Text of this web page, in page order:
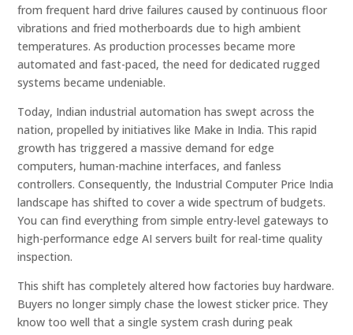
from frequent hard drive failures caused by continuous floor
vibrations and fried motherboards due to high ambient
temperatures. As production processes became more
automated and fast-paced, the need for dedicated rugged
systems became undeniable.
Today, Indian industrial automation has swept across the
nation, propelled by initiatives like Make in India. This rapid
growth has triggered a massive demand for edge
computers, human-machine interfaces, and fanless
controllers. Consequently, the Industrial Computer Price India
landscape has shifted to cover a wide spectrum of budgets.
You can find everything from simple entry-level gateways to
high-performance edge AI servers built for real-time quality
inspection.
This shift has completely altered how factories buy hardware.
Buyers no longer simply chase the lowest sticker price. They
know too well that a single system crash during peak